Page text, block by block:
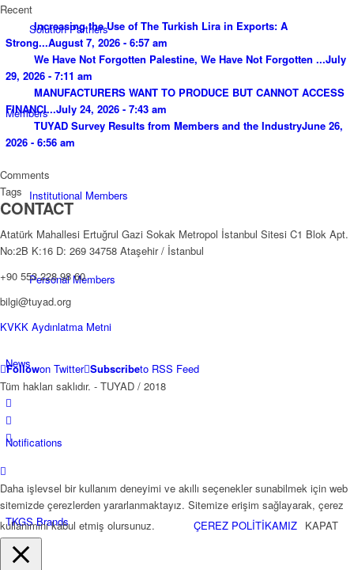
Solution Partners
Members
Institutional Members
Personal Members
News
Notifications
TKGS Brands
Recent
Increasing the Use of The Turkish Lira in Exports: A
Strong...August 7, 2026 - 6:57 am
We Have Not Forgotten Palestine, We Have Not Forgotten ...July
29, 2026 - 7:11 am
MANUFACTURERS WANT TO PRODUCE BUT CANNOT ACCESS
FINANCI...July 24, 2026 - 7:43 am
TUYAD Survey Results from Members and the IndustryJune 26,
2026 - 6:56 am
Comments
Tags
CONTACT
Atatürk Mahallesi Ertuğrul Gazi Sokak Metropol İstanbul Sitesi C1 Blok Apt.
No:2B K:16 D: 269 34758 Ataşehir / İstanbul
+90 553 228 98 60
bilgi@tuyad.org
KVKK Aydınlatma Metni
Followon Twitter Subscribeto RSS Feed
Tüm hakları saklıdır. - TUYAD / 2018
Daha işlevsel bir kullanım deneyimi ve akıllı seçenekler sunabilmek için web
sitemizde çerezlerden yararlanmaktayız. Sitemize erişim sağlayarak, çerez
kullanımını kabul etmiş olursunuz.
ÇEREZ POLİTİKAMIZ KAPAT